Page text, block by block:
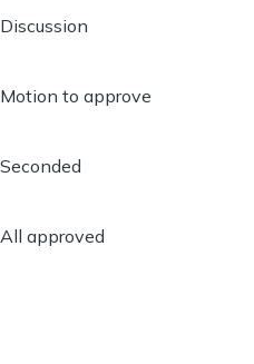
Discussion
Motion to approve
Seconded
All approved